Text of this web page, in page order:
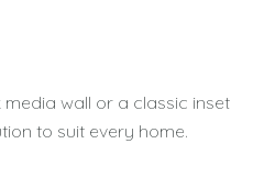
wall or a classic inset
to suit every home.